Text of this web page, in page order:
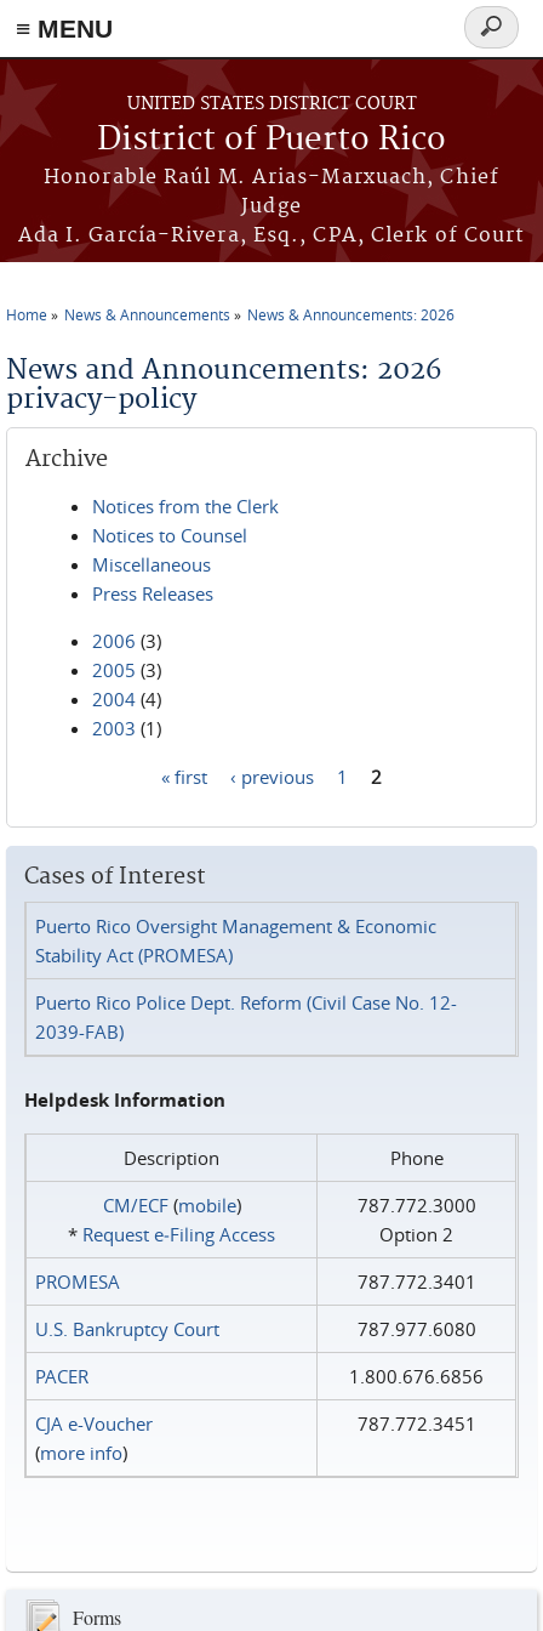
≡ MENU
Skip to main content
UNITED STATES DISTRICT COURT
District of Puerto Rico
Honorable Raúl M. Arias-Marxuach, Chief
Judge
Ada I. García-Rivera, Esq., CPA, Clerk of Court
Search
form
Home News & Announcements News & Announcements: 2026
News and Announcements: 2026
privacy-policy
Archive
Notices from the Clerk
Notices to Counsel
Miscellaneous
Press Releases
2006 (3)
2005 (3)
2004 (4)
2003 (1)
« first ‹ previous 1 2
Cases of Interest
Puerto Rico Oversight Management & Economic
Stability Act (PROMESA)
Puerto Rico Police Dept. Reform (Civil Case No. 12-
2039-FAB)
Helpdesk Information
Description
Phone
CM/ECF(mobile)
* Request e‑Filing Access
787.772.3000
Option 2
PROMESA
787.772.3401
U.S. Bankruptcy Court
787.977.6080
PACER
1.800.676.6856
CJA e-Voucher
(more info)
787.772.3451
Forms